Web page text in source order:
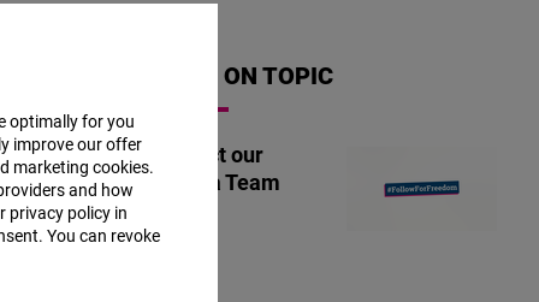
MORE ON TOPIC
Contact our
Tunisia Team
optimally for you
improve our offer
marketing cookies.
and how
privacy policy in
You can revoke